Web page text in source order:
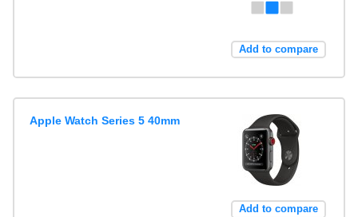
Add to compare
Apple Watch Series 5 40mm
Add to compare